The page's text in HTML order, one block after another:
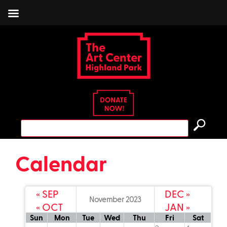
Search
for:
Calendar
« SEP
« OCT
November 2023
DEC »
JAN »
Sun Mon Tue Wed Thu Fri Sat